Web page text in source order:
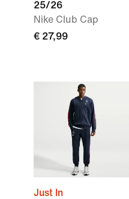
25/26
Nike Club Cap
€ 27,99
Just In